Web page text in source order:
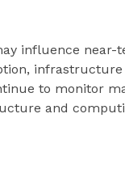
influence
to monitor
and